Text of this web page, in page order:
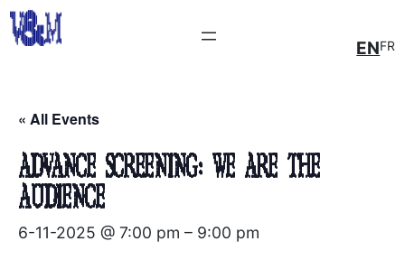
ENFR
« All Events
Advance Screening: We Are the
Audience
6-11-2025 @ 7:00 pm – 9:00 pm